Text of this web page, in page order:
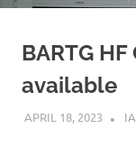
all
BARTG
available
APRIL 18, 2023